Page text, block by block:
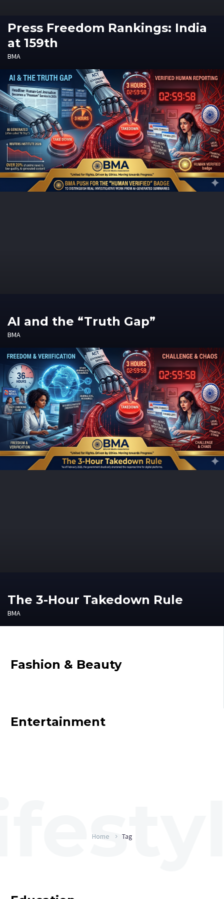
Press Freedom Rankings: India
at 159th
BMA
AI and the “Truth Gap”
BMA
The 3-Hour Takedown Rule
BMA
Fashion & Beauty
Entertainment
Home Tag